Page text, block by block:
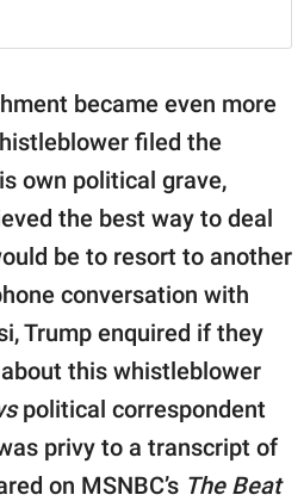
became even more
filed the
own political grave,
the best way to deal
be to resort to another
conversation with
Trump enquired if they
this whistleblower
political correspondent
privy to a transcript of
on MSNBC’s The Beat